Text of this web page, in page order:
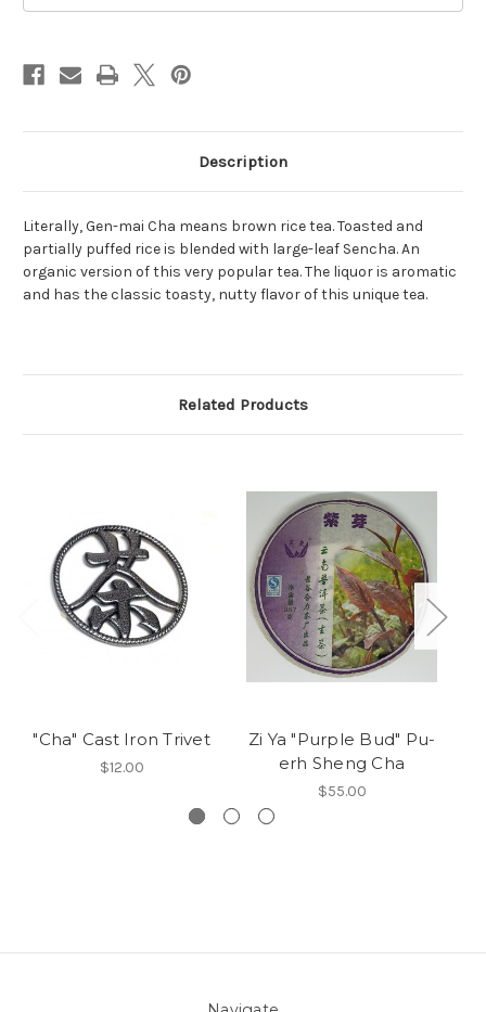
Description
Literally, Gen-mai Cha means brown rice tea. Toasted and
partially puffed rice is blended with large-leaf Sencha. An
organic version of this very popular tea. The liquor is aromatic
and has the classic toasty, nutty flavor of this unique tea.
Related Products
"Cha" Cast Iron Trivet
$12.00
Zi Ya "Purple Bud" Pu-
erh Sheng Cha
$55.00